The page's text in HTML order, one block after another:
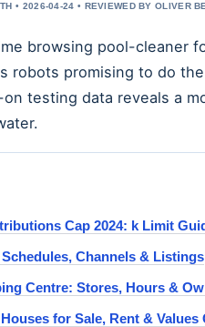
• 2026-04-24 • REVIEWED BY OLIVER
browsing pool-cleaner
robots promising to do
testing data reveals a
Cap 2024: k Limit
Channels & Listings
Centre: Stores, Hours &
for Sale, Rent & Values